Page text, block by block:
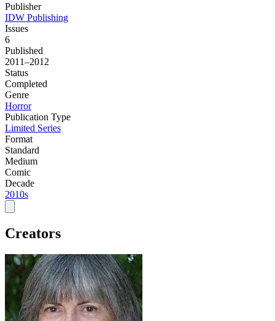
Publisher
IDW Publishing
Issues
6
Published
2011–2012
Status
Completed
Genre
Horror
Publication Type
Limited Series
Format
Standard
Medium
Comic
Decade
2010s
Creators